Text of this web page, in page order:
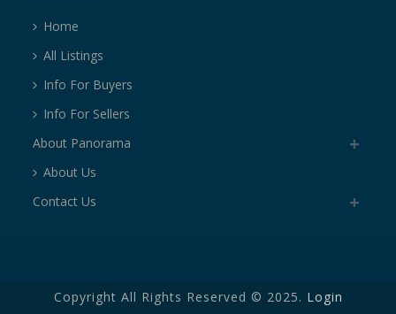
Home
All Listings
Info For Buyers
Info For Sellers
About Panorama
About Us
Contact Us
Copyright All Rights Reserved © 2025. Login